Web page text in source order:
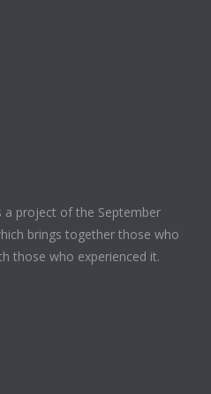
a project of the September
brings together those who
those who experienced it.